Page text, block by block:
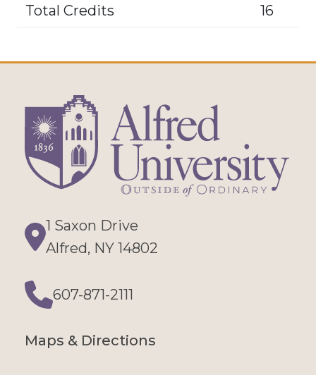
Total Credits 16
Directions
1 Saxon Drive
Alfred, NY 14802
607-871-2111
Phone
Maps & Directions